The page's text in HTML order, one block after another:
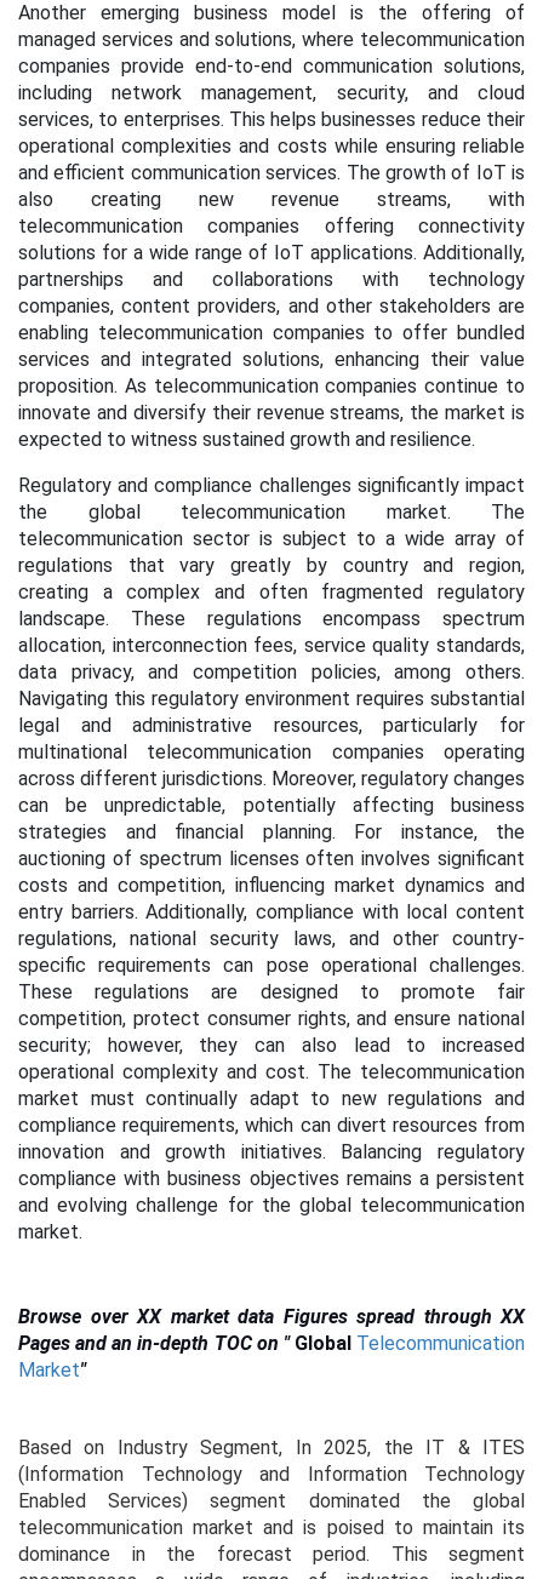
Another emerging business model is the offering of
managed services and solutions, where telecommunication
companies provide end-to-end communication solutions,
including network management, security, and cloud
services, to enterprises. This helps businesses reduce their
operational complexities and costs while ensuring reliable
and efficient communication services. The growth of IoT is
also creating new revenue streams, with
telecommunication companies offering connectivity
solutions for a wide range of IoT applications. Additionally,
partnerships and collaborations with technology
companies, content providers, and other stakeholders are
enabling telecommunication companies to offer bundled
services and integrated solutions, enhancing their value
proposition. As telecommunication companies continue to
innovate and diversify their revenue streams, the market is
expected to witness sustained growth and resilience.
Regulatory and compliance challenges significantly impact
the global telecommunication market. The
telecommunication sector is subject to a wide array of
regulations that vary greatly by country and region,
creating a complex and often fragmented regulatory
landscape. These regulations encompass spectrum
allocation, interconnection fees, service quality standards,
data privacy, and competition policies, among others.
Navigating this regulatory environment requires substantial
legal and administrative resources, particularly for
multinational telecommunication companies operating
across different jurisdictions. Moreover, regulatory changes
can be unpredictable, potentially affecting business
strategies and financial planning. For instance, the
auctioning of spectrum licenses often involves significant
costs and competition, influencing market dynamics and
entry barriers. Additionally, compliance with local content
regulations, national security laws, and other country-
specific requirements can pose operational challenges.
These regulations are designed to promote fair
competition, protect consumer rights, and ensure national
security; however, they can also lead to increased
operational complexity and cost. The telecommunication
market must continually adapt to new regulations and
compliance requirements, which can divert resources from
innovation and growth initiatives. Balancing regulatory
compliance with business objectives remains a persistent
and evolving challenge for the global telecommunication
market.
Browse over XX market data Figures spread through XX
Pages and an in-depth TOC on " GlobalTelecommunication
Market"
Based on Industry Segment, In 2025, the IT & ITES
(Information Technology and Information Technology
Enabled Services) segment dominated the global
telecommunication market and is poised to maintain its
dominance in the forecast period. This segment